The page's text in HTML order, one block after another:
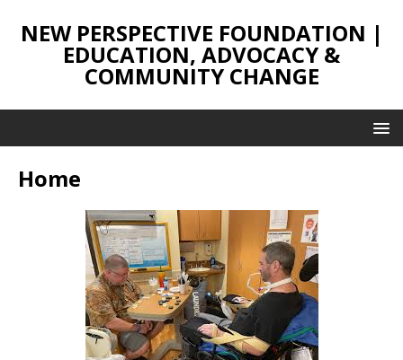
NEW PERSPECTIVE FOUNDATION |
EDUCATION, ADVOCACY &
COMMUNITY CHANGE
Home